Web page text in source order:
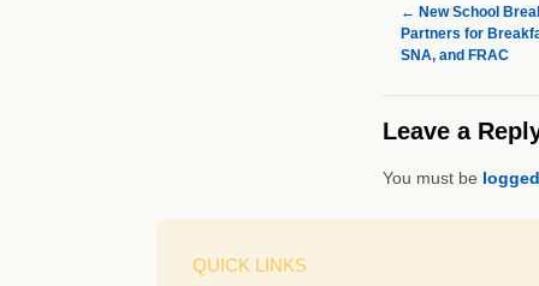
← New School
Partners for
SNA, and FRAC
Leave a
You must be
QUICK LINKS